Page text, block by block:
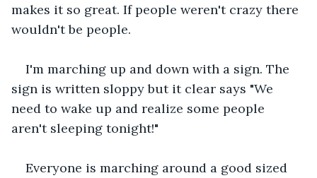
makes it so great. If people weren't crazy there
wouldn't be people.
I'm marching up and down with a sign. The
sign is written sloppy but it clear says "We
need to wake up and realize some people
aren't sleeping tonight!"
Everyone is marching around a good sized